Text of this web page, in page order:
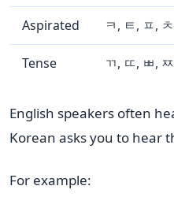
Aspirated ㅋ, ㅌ, ㅍ, ㅊ
Tense ㄲ, ㄸ, ㅃ, ㅉ
English speakers often
Korean asks you to hear
For example: